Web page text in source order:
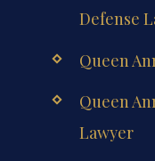
Defense
Queen
Queen
Lawyer